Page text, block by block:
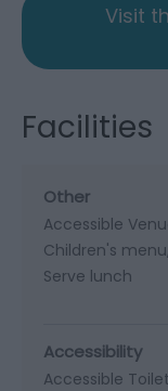
Visit
Facilities
Other
Accessible
Children's menu
Serve lunch
Accessibility
Accessible Toilet